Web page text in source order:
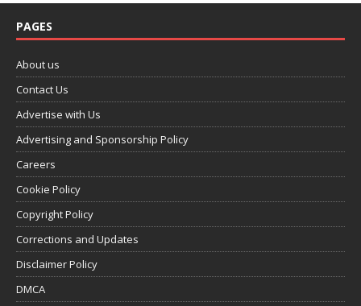
PAGES
About us
Contact Us
Advertise with Us
Advertising and Sponsorship Policy
Careers
Cookie Policy
Copyright Policy
Corrections and Updates
Disclaimer Policy
DMCA